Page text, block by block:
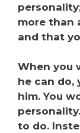
more than
and that
When you
he can do,
him. You
to do.